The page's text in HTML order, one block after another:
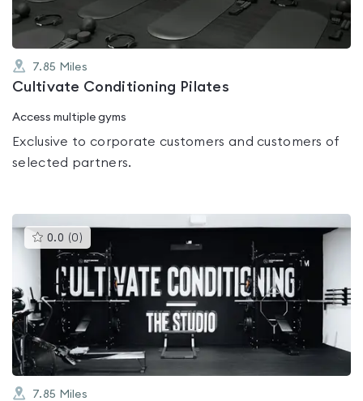
7.85 Miles
Cultivate Conditioning Pilates
Access multiple gyms
Exclusive to corporate customers and customers of
selected partners.
0.0 (0 )This
gyms
is
rated
0.0
out
of
7.85 Miles